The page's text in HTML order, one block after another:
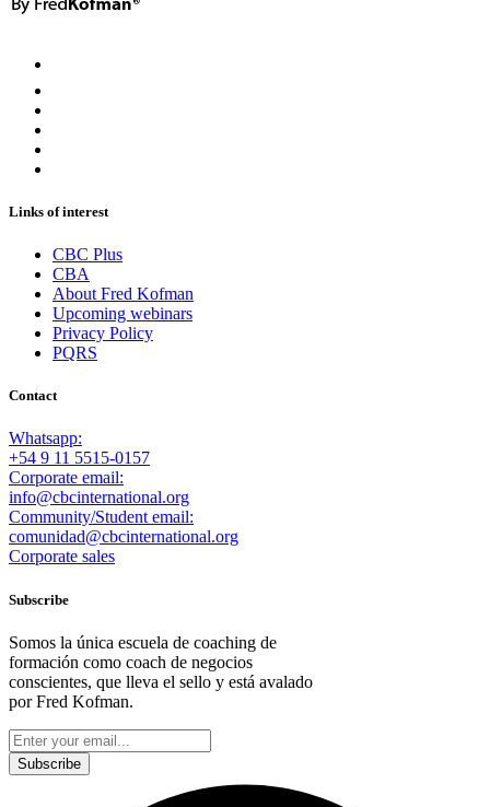
Links of interest
CBC Plus
CBA
About Fred Kofman
Upcoming webinars
Privacy Policy
PQRS
Contact
Whatsapp:
+54 9 11 5515-0157
Corporate email:
info@cbcinternational.org
Community/Student email:
comunidad@cbcinternational.org
Corporate sales
Subscribe
Somos la única escuela de coaching de
formación como coach de negocios
conscientes, que lleva el sello y está avalado
por Fred Kofman.
Subscribe